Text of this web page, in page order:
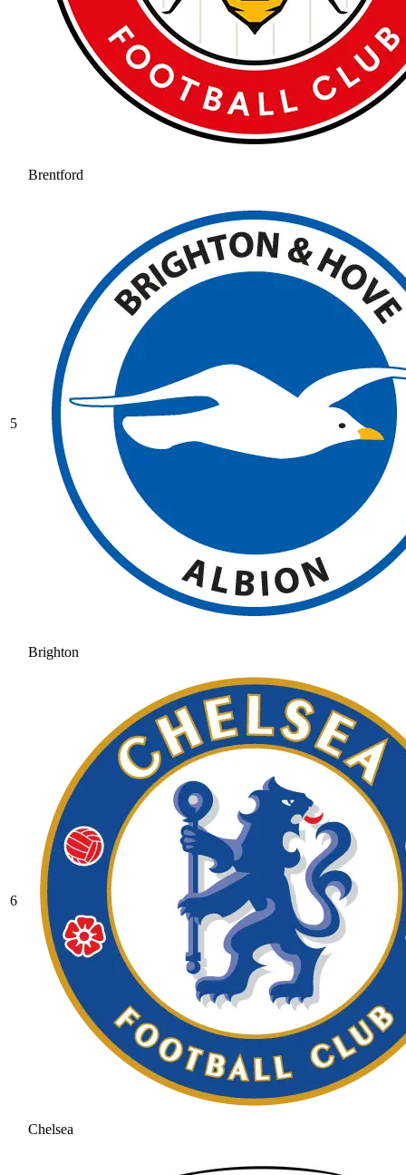
Brentford
5
Brighton
6
Chelsea